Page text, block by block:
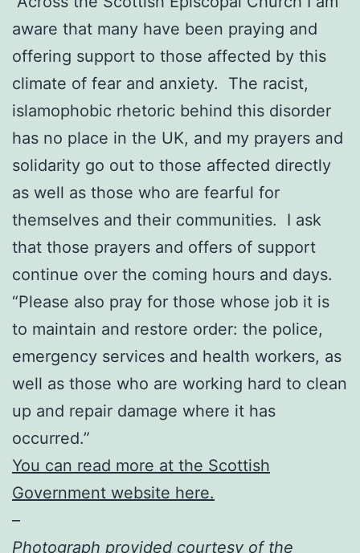
aware that many have been praying and
offering support to those affected by this
climate of fear and anxiety. The racist,
islamophobic rhetoric behind this disorder
has no place in the UK, and my prayers and
solidarity go out to those affected directly
as well as those who are fearful for
themselves and their communities. I ask
that those prayers and offers of support
continue over the coming hours and days.
“Please also pray for those whose job it is
to maintain and restore order: the police,
emergency services and health workers, as
well as those who are working hard to clean
up and repair damage where it has
occurred.”
You can read more at the Scottish
Government website here.
–
Photograph provided courtesy of the